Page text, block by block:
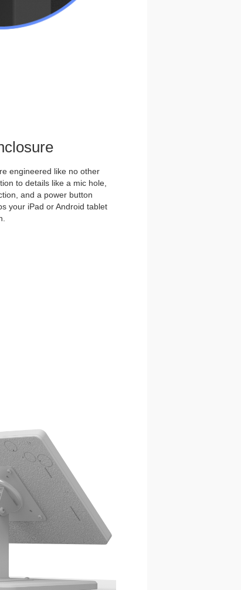
engineered like no other
to details like a mic hole,
and a power button
your iPad or Android tablet